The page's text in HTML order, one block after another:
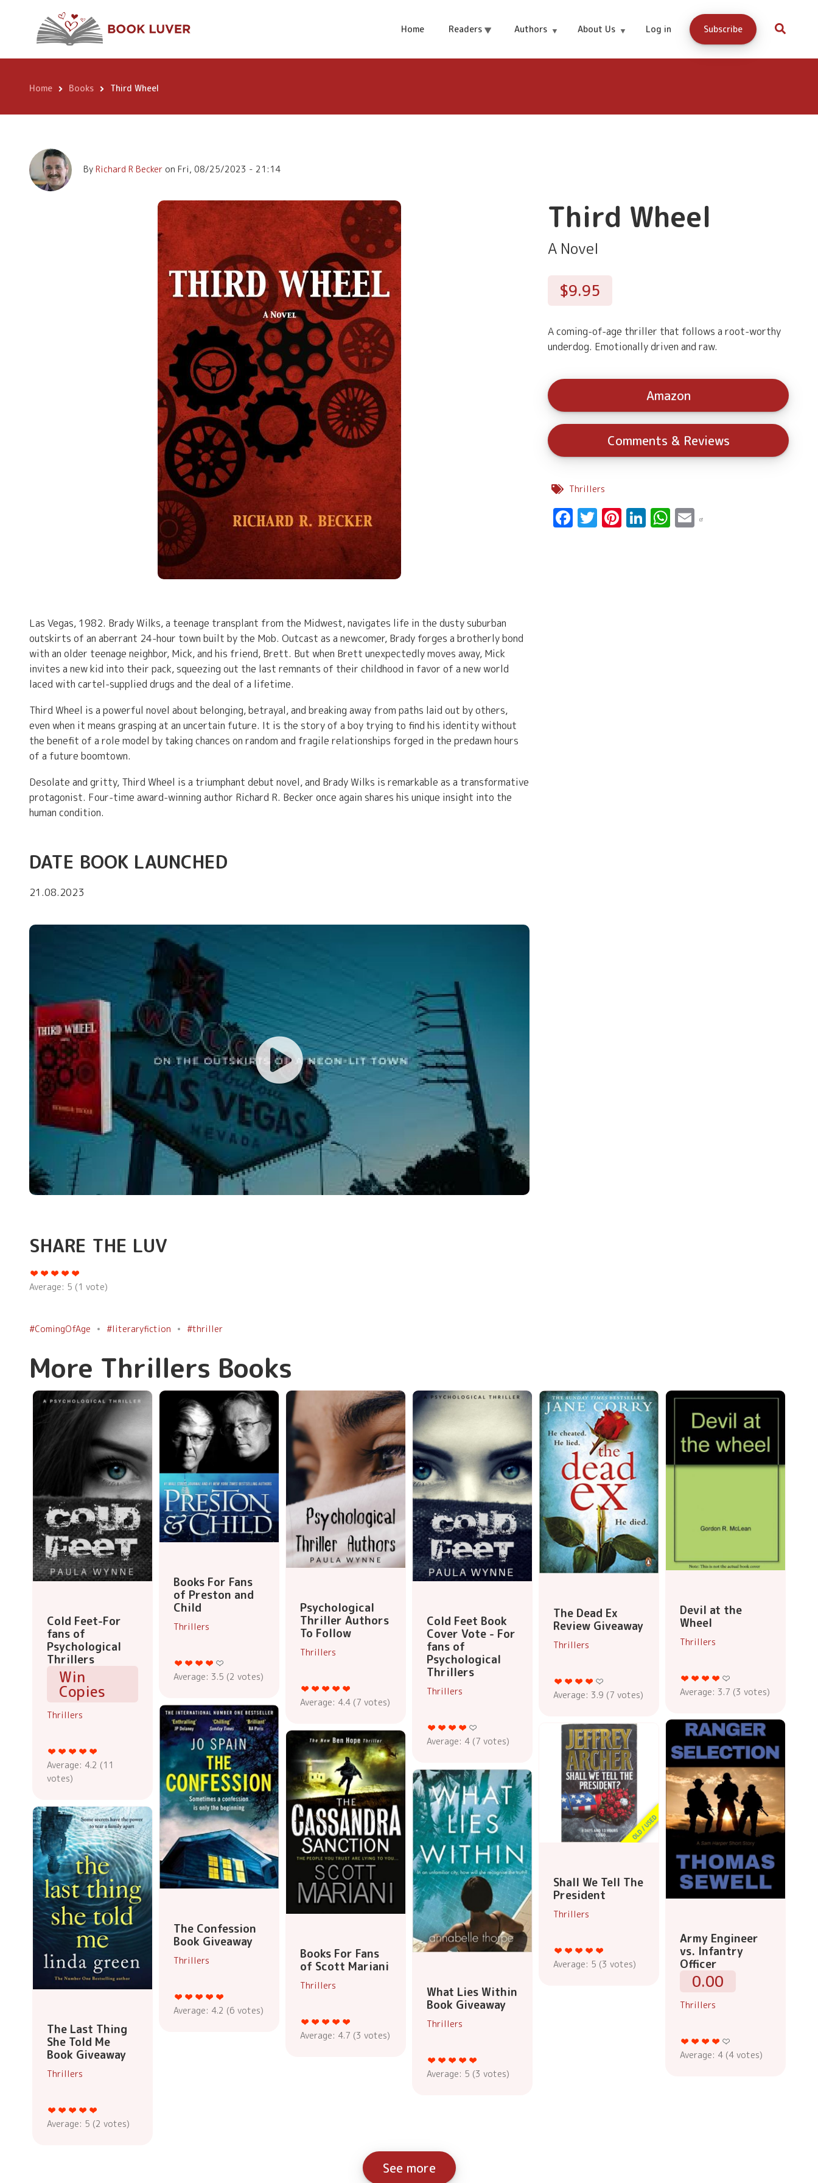
Home Readers Authors About Us Log in Subscribe
Third Wheel $9.95 Amazon
Breadcrumb
Home Books Third Wheel
By Richard R Becker on Fri, 08/25/2023 - 21:14
Third Wheel
A Novel
$9.95
A coming-of-age thriller that follows a root-worthy
underdog. Emotionally driven and raw.
Amazon
Comments & Reviews
Thrillers
Facebook
Twitter
Pinterest
LinkedIn
WhatsApp
Email
More Thrillers Books
Cold Feet-For
fans of
Psychological
Thrillers
Win
Copies
Thrillers
Average: 4.2 (11
votes)
Books For Fans
of Preston and
Child
Thrillers
Average: 3.5 (2 votes)
Psychological
Thriller Authors
To Follow
Thrillers
Average: 4.4 (7 votes)
Cold Feet Book
Cover Vote - For
fans of
Psychological
Thrillers
Thrillers
Average: 4 (7 votes)
The Dead Ex
Review Giveaway
Thrillers
Average: 3.9 (7 votes)
Devil at the
Wheel
Thrillers
Average: 3.7 (3 votes)
The Confession
Book Giveaway
Thrillers
Average: 4.2 (6 votes)
Army Engineer
vs. Infantry
Officer
0.00
Thrillers
Average: 4 (4 votes)
Shall We Tell The
President
Thrillers
Average: 5 (3 votes)
Books For Fans
of Scott Mariani
Thrillers
Average: 4.7 (3 votes)
What Lies Within
Book Giveaway
Thrillers
Average: 5 (3 votes)
The Last Thing
She Told Me
Book Giveaway
Thrillers
Average: 5 (2 votes)
See more
Las Vegas, 1982. Brady Wilks, a teenage transplant from the Midwest, navigates life in the dusty suburban
outskirts of an aberrant 24-hour town built by the Mob. Outcast as a newcomer, Brady forges a brotherly bond
with an older teenage neighbor, Mick, and his friend, Brett. But when Brett unexpectedly moves away, Mick
invites a new kid into their pack, squeezing out the last remnants of their childhood in favor of a new world
laced with cartel-supplied drugs and the deal of a lifetime.
Third Wheel is a powerful novel about belonging, betrayal, and breaking away from paths laid out by others,
even when it means grasping at an uncertain future. It is the story of a boy trying to find his identity without
the benefit of a role model by taking chances on random and fragile relationships forged in the predawn hours
of a future boomtown.
Desolate and gritty, Third Wheel is a triumphant debut novel, and Brady Wilks is remarkable as a transformative
protagonist. Four-time award-winning author Richard R. Becker once again shares his unique insight into the
human condition.
DATE BOOK LAUNCHED
21.08.2023
SHARE THE LUV
Average: 5 (1 vote)
#ComingOfAge #literaryfiction #thriller